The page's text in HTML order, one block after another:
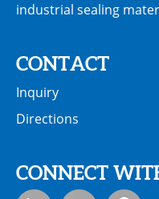
industrial sealing
CONTACT
Inquiry
Directions
CONNECT